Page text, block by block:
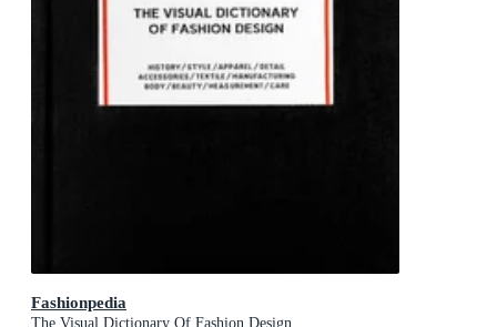
Fashionpedia
The Visual Dictionary Of Fashion Design